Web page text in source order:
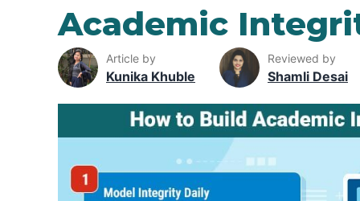
Academic
Article by
Kunika Khuble
Reviewed by
Shamli Desai